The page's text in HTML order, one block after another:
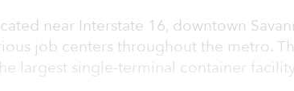
near Interstate 16, downtown
job centers throughout the metro.
largest single-terminal container